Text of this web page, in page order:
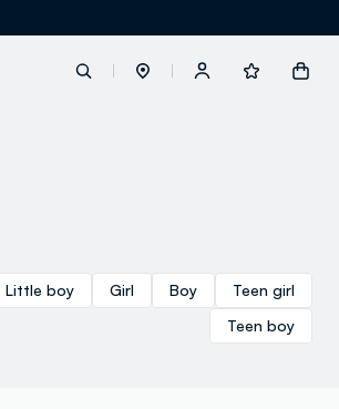
button.order.tracking
Little boy Girl Boy
Teen girl
Teen boy